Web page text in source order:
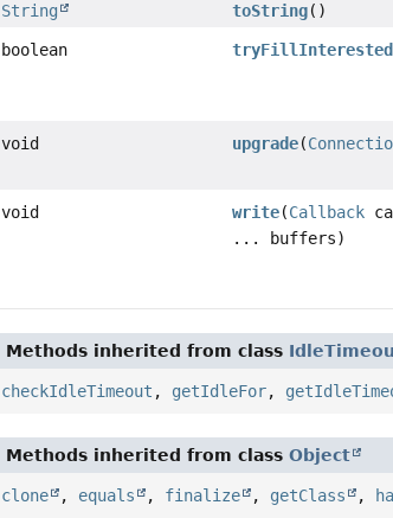
String toString()
boolean tryFillInterested
void upgrade(
void write(Callback
... buffers)
Methods inherited from class
checkIdleTimeout , getIdleFor,
Methods inherited from classObject
clone , equals , finalize , getClass ,